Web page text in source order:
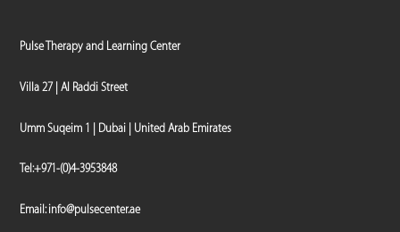
Pulse Therapy and Learning Center
Villa 27 | Al Raddi Street
Umm Suqeim 1 | Dubai | United Arab Emirates
Tel:+971-(0)4-3953848
Email:info@pulsecenter.ae